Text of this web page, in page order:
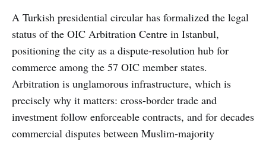
A Turkish presidential circular has formalized the legal
status of the OIC Arbitration Centre in Istanbul,
positioning the city as a dispute-resolution hub for
commerce among the 57 OIC member states.
Arbitration is unglamorous infrastructure, which is
precisely why it matters: cross-border trade and
investment follow enforceable contracts, and for decades
commercial disputes between Muslim-majority